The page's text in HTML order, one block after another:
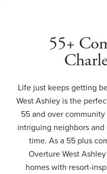
55+
Life just keeps getting
West Ashley is the
55 and over
intriguing neighbors
time. As a 55 plus
Overture West
homes with resort-